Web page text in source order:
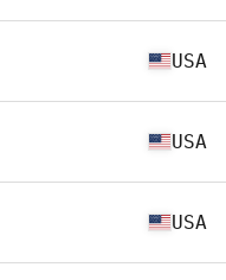
USA
USA
USA